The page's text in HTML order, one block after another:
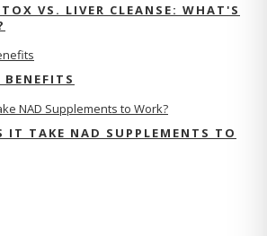
VS. LIVER CLEANSE: WHAT'S
BENEFITS
IT TAKE NAD SUPPLEMENTS TO